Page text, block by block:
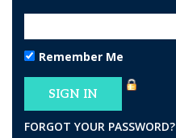
Remember Me
FORGOT YOUR PASSWORD?